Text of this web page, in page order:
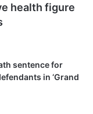
health figure
sentence for
in ‘Grand